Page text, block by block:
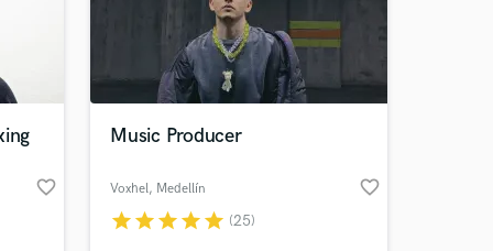
favorite_border
Music Producer
Voxhel, Medellín favorite_border
starstarstarstarstar (25)